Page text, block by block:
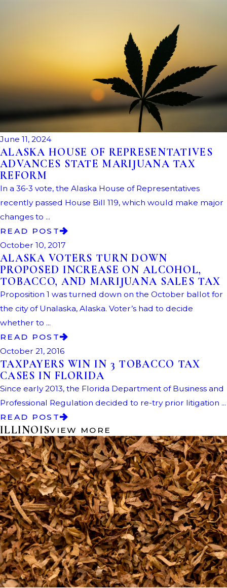
June 11, 2024
ALASKA HOUSE OF REPRESENTATIVES
ADVANCES STATE MARIJUANA TAX
REFORM
In a 36-3 vote, the Alaska House of Representatives
recently passed House Bill 119, which would make major
changes to ...
READ POST
October 10, 2017
ALASKA VOTERS TURN DOWN
PROPOSED INCREASE ON ALCOHOL,
TOBACCO, AND MARIJUANA SALES TAX
Proposition 1 was turned down on the October ballot for
the city of Unalaska, Alaska. Voter’s had to decide
whether to ...
READ POST
October 21, 2016
TAXPAYERS WIN IN 3 TOBACCO TAX
CASES IN FLORIDA
Since early 2013, the Florida Department of Business and
Professional Regulation decided to re-try prior litigation ...
READ POST
ILLINOISVIEW MORE